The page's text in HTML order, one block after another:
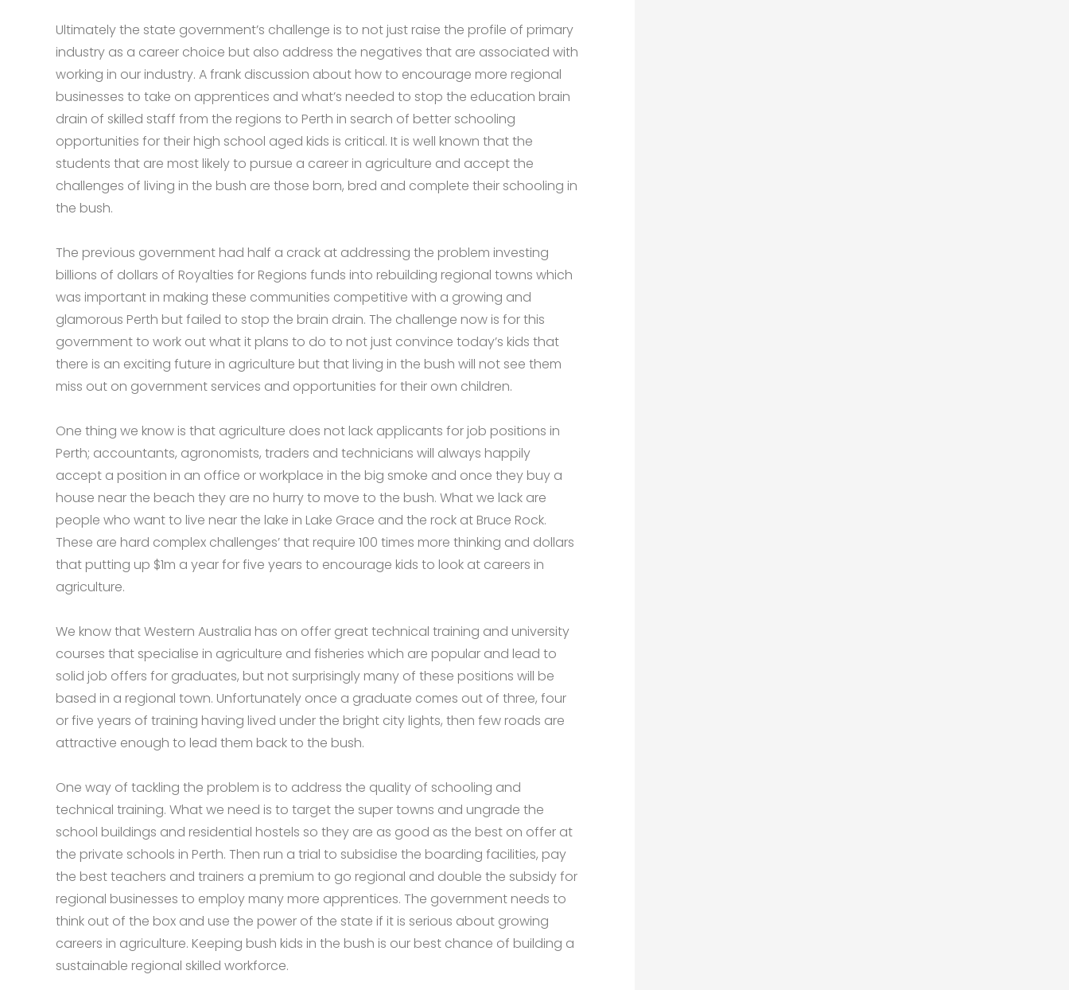
Ultimately the state government’s challenge is to not just raise the profile of primary
industry as a career choice but also address the negatives that are associated with
working in our industry. A frank discussion about how to encourage more regional
businesses to take on apprentices and what’s needed to stop the education brain
drain of skilled staff from the regions to Perth in search of better schooling
opportunities for their high school aged kids is critical. It is well known that the
students that are most likely to pursue a career in agriculture and accept the
challenges of living in the bush are those born, bred and complete their schooling in
the bush.
The previous government had half a crack at addressing the problem investing
billions of dollars of Royalties for Regions funds into rebuilding regional towns which
was important in making these communities competitive with a growing and
glamorous Perth but failed to stop the brain drain. The challenge now is for this
government to work out what it plans to do to not just convince today’s kids that
there is an exciting future in agriculture but that living in the bush will not see them
miss out on government services and opportunities for their own children.
One thing we know is that agriculture does not lack applicants for job positions in
Perth; accountants, agronomists, traders and technicians will always happily
accept a position in an office or workplace in the big smoke and once they buy a
house near the beach they are no hurry to move to the bush. What we lack are
people who want to live near the lake in Lake Grace and the rock at Bruce Rock.
These are hard complex challenges’ that require 100 times more thinking and dollars
that putting up $1m a year for five years to encourage kids to look at careers in
agriculture.
We know that Western Australia has on offer great technical training and university
courses that specialise in agriculture and fisheries which are popular and lead to
solid job offers for graduates, but not surprisingly many of these positions will be
based in a regional town. Unfortunately once a graduate comes out of three, four
or five years of training having lived under the bright city lights, then few roads are
attractive enough to lead them back to the bush.
One way of tackling the problem is to address the quality of schooling and
technical training. What we need is to target the super towns and ungrade the
school buildings and residential hostels so they are as good as the best on offer at
the private schools in Perth. Then run a trial to subsidise the boarding facilities, pay
the best teachers and trainers a premium to go regional and double the subsidy for
regional businesses to employ many more apprentices. The government needs to
think out of the box and use the power of the state if it is serious about growing
careers in agriculture. Keeping bush kids in the bush is our best chance of building a
sustainable regional skilled workforce.